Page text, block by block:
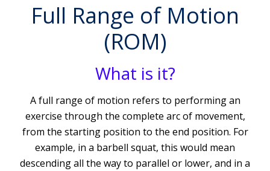
Full Range of Motion
(ROM)
What is it?
A full range of motion refers to performing an
exercise through the complete arc of movement,
from the starting position to the end position. For
example, in a barbell squat, this would mean
descending all the way to parallel or lower, and in a